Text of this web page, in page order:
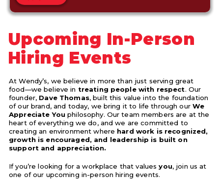
Upcoming In-Person
Hiring Events
At Wendy’s, we believe in more than just serving great
food—we believe in treating people with respect. Our
founder, Dave Thomas, built this value into the foundation
of our brand, and today, we bring it to life through our We
Appreciate Youphilosophy. Our team members are at the
heart of everything we do, and we are committed to
creating an environment where hard work is recognized,
growth is encouraged, and leadership is built on
support and appreciation.
If you’re looking for a workplace that valuesyou, join us at
one of our upcoming in-person hiring events.